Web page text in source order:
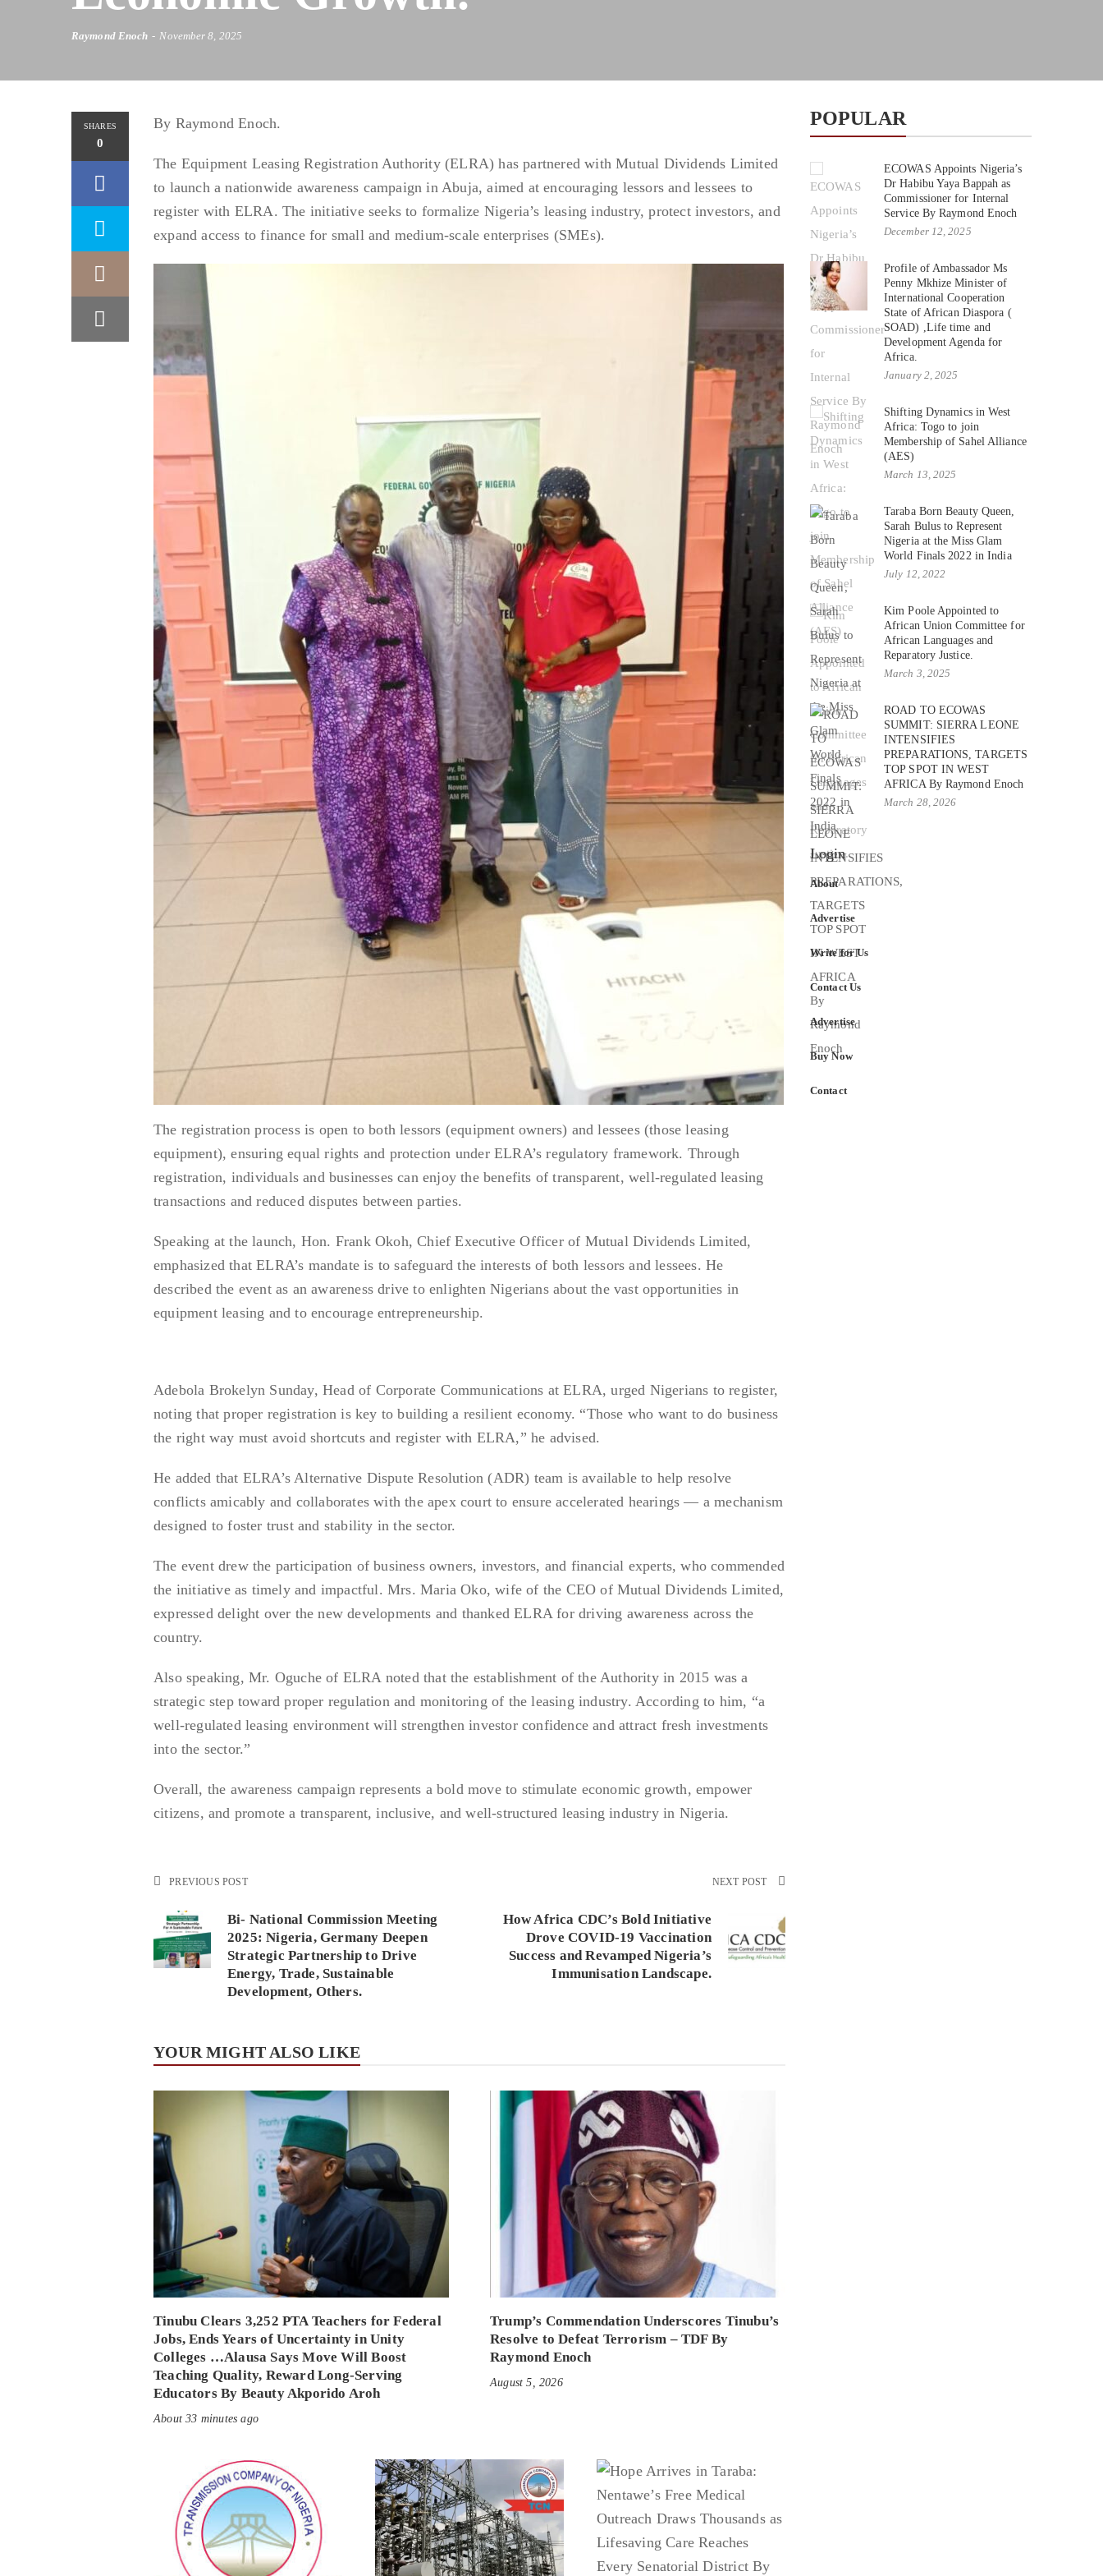
Raymond Enoch November 8, 2025
SHARES
0
By Raymond Enoch.
The Equipment Leasing Registration Authority (ELRA) has partnered with Mutual Dividends Limited
to launch a nationwide awareness campaign in Abuja, aimed at encouraging lessors and lessees to
register with ELRA. The initiative seeks to formalize Nigeria’s leasing industry, protect investors, and
expand access to finance for small and medium-scale enterprises (SMEs).
The registration process is open to both lessors (equipment owners) and lessees (those leasing
equipment), ensuring equal rights and protection under ELRA’s regulatory framework. Through
registration, individuals and businesses can enjoy the benefits of transparent, well-regulated leasing
transactions and reduced disputes between parties.
Speaking at the launch, Hon. Frank Okoh, Chief Executive Officer of Mutual Dividends Limited,
emphasized that ELRA’s mandate is to safeguard the interests of both lessors and lessees. He
described the event as an awareness drive to enlighten Nigerians about the vast opportunities in
equipment leasing and to encourage entrepreneurship.
Adebola Brokelyn Sunday, Head of Corporate Communications at ELRA, urged Nigerians to register,
noting that proper registration is key to building a resilient economy. “Those who want to do business
the right way must avoid shortcuts and register with ELRA,” he advised.
He added that ELRA’s Alternative Dispute Resolution (ADR) team is available to help resolve
conflicts amicably and collaborates with the apex court to ensure accelerated hearings — a mechanism
designed to foster trust and stability in the sector.
The event drew the participation of business owners, investors, and financial experts, who commended
the initiative as timely and impactful. Mrs. Maria Oko, wife of the CEO of Mutual Dividends Limited,
expressed delight over the new developments and thanked ELRA for driving awareness across the
country.
Also speaking, Mr. Oguche of ELRA noted that the establishment of the Authority in 2015 was a
strategic step toward proper regulation and monitoring of the leasing industry. According to him, “a
well-regulated leasing environment will strengthen investor confidence and attract fresh investments
into the sector.”
Overall, the awareness campaign represents a bold move to stimulate economic growth, empower
citizens, and promote a transparent, inclusive, and well-structured leasing industry in Nigeria.
PREVIOUS POST
Bi- National Commission Meeting
2025: Nigeria, Germany Deepen
Strategic Partnership to Drive
Energy, Trade, Sustainable
Development, Others.
NEXT POST
How Africa CDC’s Bold Initiative
Drove COVID-19 Vaccination
Success and Revamped Nigeria’s
Immunisation Landscape.
YOUR MIGHT ALSO LIKE
Tinubu Clears 3,252 PTA Teachers for Federal
Jobs, Ends Years of Uncertainty in Unity
Colleges …Alausa Says Move Will Boost
Teaching Quality, Reward Long-Serving
Educators By Beauty Akporido Aroh
About 33 minutes ago
Trump’s Commendation Underscores Tinubu’s
Resolve to Defeat Terrorism – TDF By
Raymond Enoch
August 5, 2026
POPULAR
ECOWAS Appoints Nigeria’s
Dr Habibu Yaya Bappah as
Commissioner for Internal
Service By Raymond Enoch
December 12, 2025
Profile of Ambassador Ms
Penny Mkhize Minister of
International Cooperation
State of African Diaspora (
SOAD) ,Life time and
Development Agenda for
Africa.
January 2, 2025
Shifting Dynamics in West
Africa: Togo to join
Membership of Sahel Alliance
(AES)
March 13, 2025
Taraba Born Beauty Queen,
Sarah Bulus to Represent
Nigeria at the Miss Glam
World Finals 2022 in India
July 12, 2022
Kim Poole Appointed to
African Union Committee for
African Languages and
Reparatory Justice.
March 3, 2025
ROAD TO ECOWAS
SUMMIT: SIERRA LEONE
INTENSIFIES
PREPARATIONS, TARGETS
TOP SPOT IN WEST
AFRICA By Raymond Enoch
March 28, 2026
Login
About
Advertise
Write for Us
Contact Us
Advertise
Buy Now
Contact